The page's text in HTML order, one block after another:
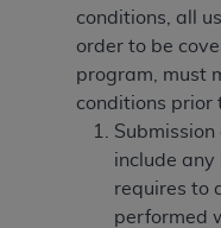
conditions, all
order to be
program, must
conditions prior
include
requires to
performed